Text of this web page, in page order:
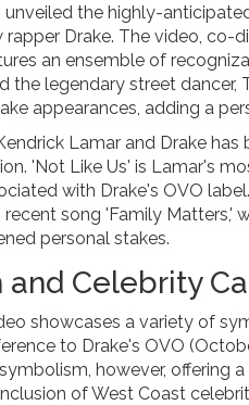
unveiled the highly-
Drake. The video, co-
an ensemble of
the legendary street
appearances, adding a
Lamar and Drake
'Not Like Us' is Lamar's
with Drake's OVO
song 'Family Matters,'
personal stakes.
Celebrity
showcases a variety of
to Drake's OVO
however, offering
of West Coast